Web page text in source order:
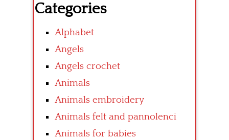
Categories
Alphabet
Angels
Angels crochet
Animals
Animals embroidery
Animals felt and pannolenci
Animals for babies